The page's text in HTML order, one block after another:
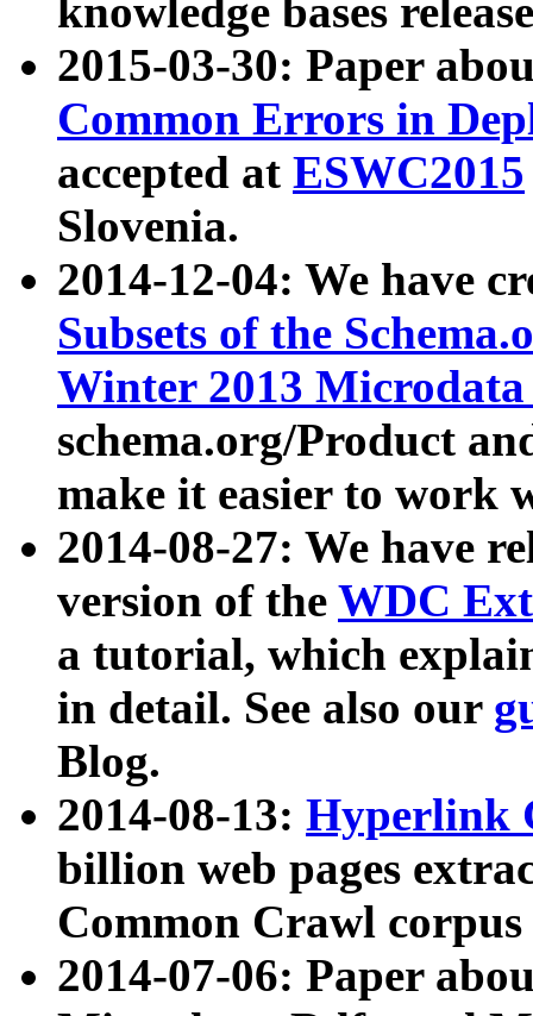
knowledge bases
2015-03-30: Paper
Common Errors in
accepted at ESWC2015
Slovenia.
2014-12-04: We have
Subsets of the
Winter 2013
schema.org/Product
make it easier to work
2014-08-27: We have
version of the WDC
a tutorial, which
in detail. See also our
Blog.
2014-08-13: Hyperlink
billion web pages
Common Crawl
2014-07-06: Paper